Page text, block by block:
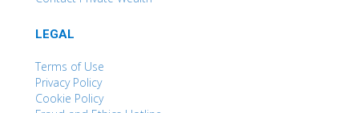
LEGAL
Terms of Use
Privacy Policy
Cookie Policy